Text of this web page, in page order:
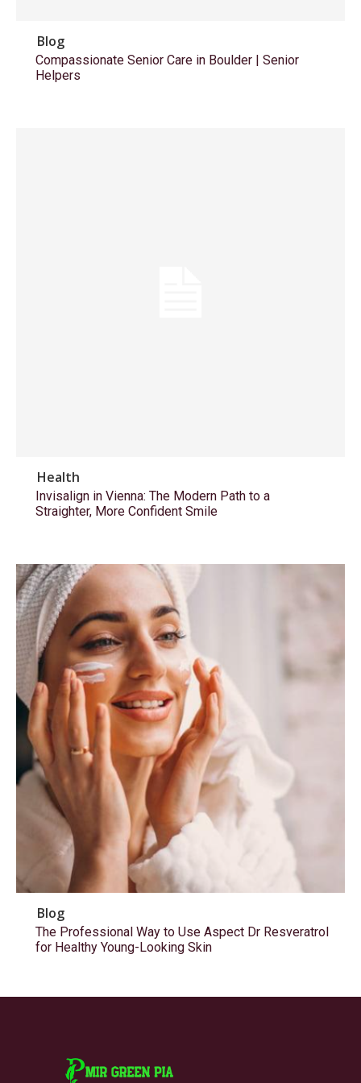
Blog
Compassionate Senior Care in Boulder | Senior
Helpers
Health
Invisalign in Vienna: The Modern Path to a
Straighter, More Confident Smile
Blog
The Professional Way to Use Aspect Dr Resveratrol
for Healthy Young-Looking Skin